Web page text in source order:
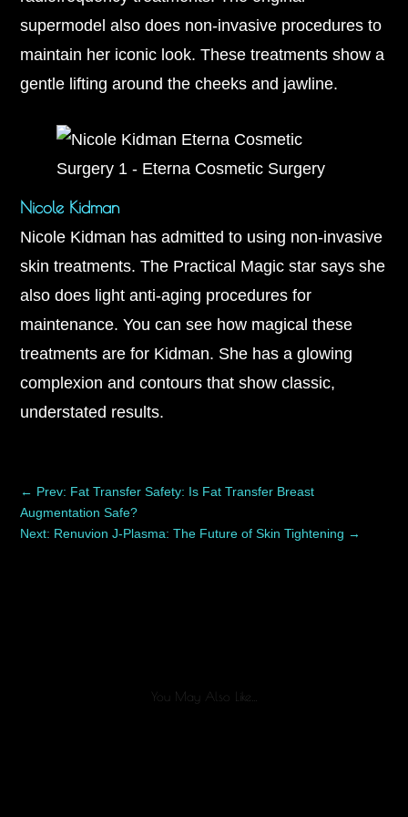
supermodel also does non-invasive procedures to
maintain her iconic look. These treatments show a
gentle lifting around the cheeks and jawline.
Nicole Kidman
Nicole Kidman has admitted to using non-invasive
skin treatments. The Practical Magic star says she
also does light anti-aging procedures for
maintenance. You can see how magical these
treatments are for Kidman. She has a glowing
complexion and contours that show classic,
understated results.
← Prev: Fat Transfer Safety: Is Fat Transfer Breast
Augmentation Safe?
Next: Renuvion J-Plasma: The Future of Skin Tightening →
You May Also Like…